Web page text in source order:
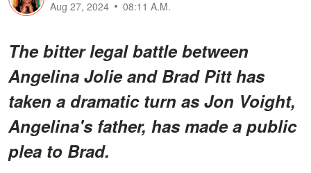
Aug 27, 2024
08:11 A.M.
The bitter legal battle between
Angelina Jolie and Brad Pitt has
taken a dramatic turn as Jon Voight,
Angelina's father, has made a public
plea to Brad.